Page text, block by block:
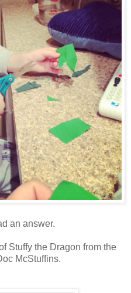
an answer.
Stuffy the Dragon from the
McStuffins.